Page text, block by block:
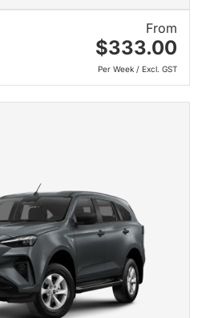
From
$333.00
Per Week / Excl. GST